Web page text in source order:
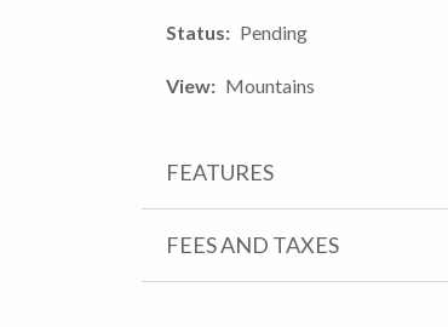
Status Pending
View Mountains
FEATURES
FEES AND TAXES